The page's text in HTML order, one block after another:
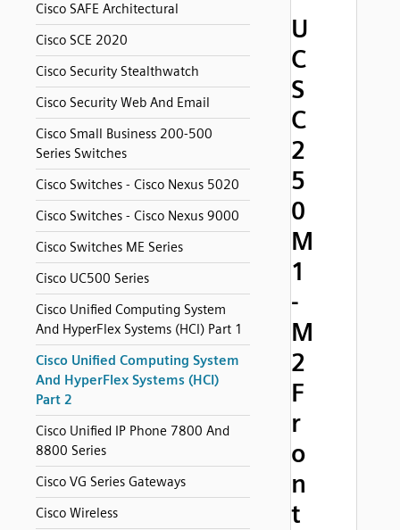
Cisco SAFE Architectural
Cisco SCE 2020
Cisco Security Stealthwatch
Cisco Security Web And Email
Cisco Small Business 200-500
Series Switches
Cisco Switches - Cisco Nexus 5020
Cisco Switches - Cisco Nexus 9000
Cisco Switches ME Series
Cisco UC500 Series
Cisco Unified Computing System
And HyperFlex Systems (HCI) Part 1
Cisco Unified Computing System
And HyperFlex Systems (HCI)
Part 2
Cisco Unified IP Phone 7800 And
8800 Series
Cisco VG Series Gateways
Cisco Wireless
U
C
S
C
2
5
0
M
1
-
M
2
F
r
o
n
t